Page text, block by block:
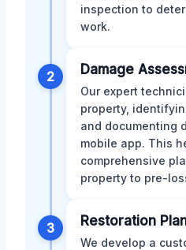
inspection to
work.
2 Damage
Our expert
property,
and documenting
mobile app. This
comprehensive
property to pre-
3 Restoration
We develop a